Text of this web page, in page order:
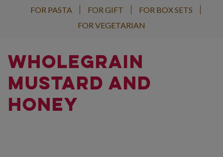
FOR PASTA
FOR GIFT
FOR BOX SETS
FOR VEGETARIAN
WHOLEGRAIN
MUSTARD AND
HONEY